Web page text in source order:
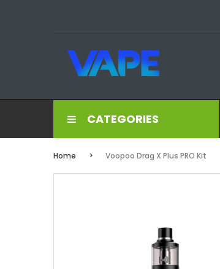
CATEGORIES
Home Voopoo Drag X Plus PRO Kit